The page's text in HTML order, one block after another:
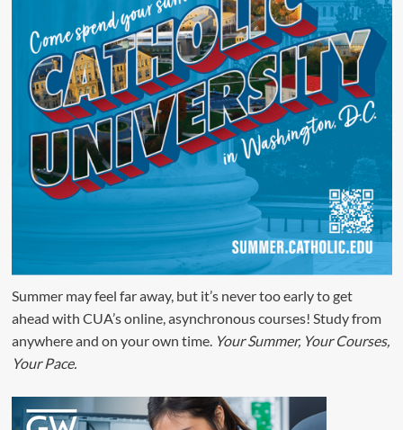
Summer may feel far away, but it’s never too early to get
ahead with CUA’s online, asynchronous courses! Study from
anywhere and on your own time. Your Summer, Your Courses,
Your Pace.